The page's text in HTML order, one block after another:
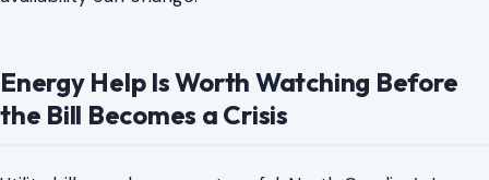
for the application window before they need help.